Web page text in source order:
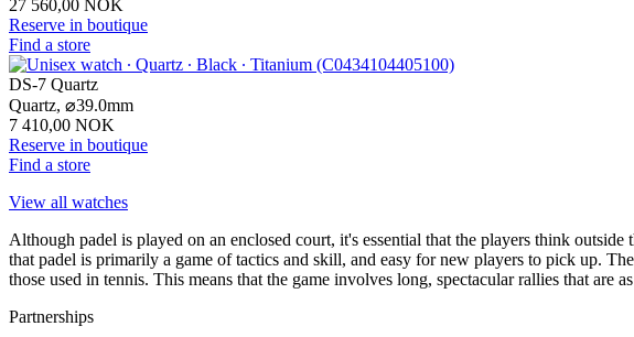
27 560,00 NOK
Reserve in boutique
Find a store
DS-7 Quartz
Quartz, ⌀39.0mm
7 410,00 NOK
Reserve in boutique
Find a store
View all watches
Although padel is played on an enclosed court, it's essential that the players think
that padel is primarily a game of tactics and skill, and easy for new players to pick up.
those used in tennis. This means that the game involves long, spectacular rallies that are
Partnerships